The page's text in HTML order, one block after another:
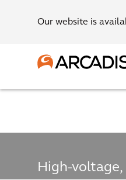
Our website is
High-